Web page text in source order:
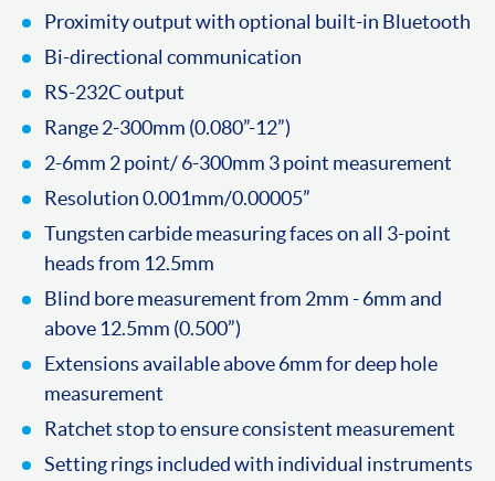
Proximity output with optional built-in Bluetooth
Bi-directional communication
RS-232C output
Range 2-300mm (0.080”-12”)
2-6mm 2 point/ 6-300mm 3 point measurement
Resolution 0.001mm/0.00005”
Tungsten carbide measuring faces on all 3-point
heads from 12.5mm
Blind bore measurement from 2mm - 6mm and
above 12.5mm (0.500”)
Extensions available above 6mm for deep hole
measurement
Ratchet stop to ensure consistent measurement
Setting rings included with individual instruments